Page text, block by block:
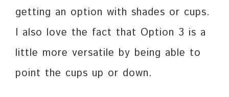
getting an option with shades or cups.
I also love the fact that Option 3 is a
little more versatile by being able to
point the cups up or down.